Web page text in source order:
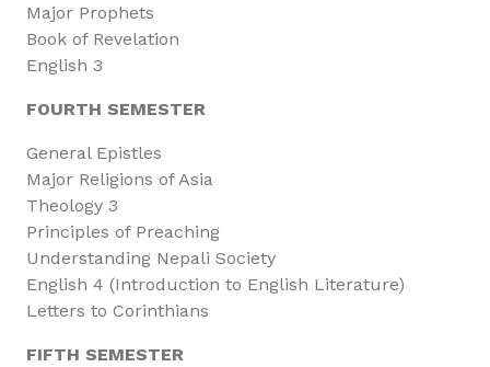
Major Prophets
Book of Revelation
English 3
FOURTH SEMESTER
General Epistles
Major Religions of Asia
Theology 3
Principles of Preaching
Understanding Nepali Society
English 4 (Introduction to English Literature)
Letters to Corinthians
FIFTH SEMESTER